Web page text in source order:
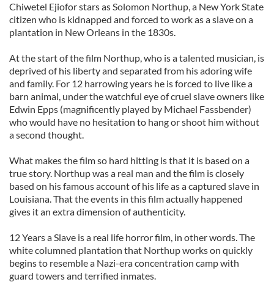
Chiwetel Ejiofor stars as Solomon Northup, a New York State
citizen who is kidnapped and forced to work as a slave on a
plantation in New Orleans in the 1830s.
At the start of the film Northup, who is a talented musician, is
deprived of his liberty and separated from his adoring wife
and family. For 12 harrowing years he is forced to live like a
barn animal, under the watchful eye of cruel slave owners like
Edwin Epps (magnificently played by Michael Fassbender)
who would have no hesitation to hang or shoot him without
a second thought.
What makes the film so hard hitting is that it is based on a
true story. Northup was a real man and the film is closely
based on his famous account of his life as a captured slave in
Louisiana. That the events in this film actually happened
gives it an extra dimension of authenticity.
12 Years a Slave is a real life horror film, in other words. The
white columned plantation that Northup works on quickly
begins to resemble a Nazi-era concentration camp with
guard towers and terrified inmates.